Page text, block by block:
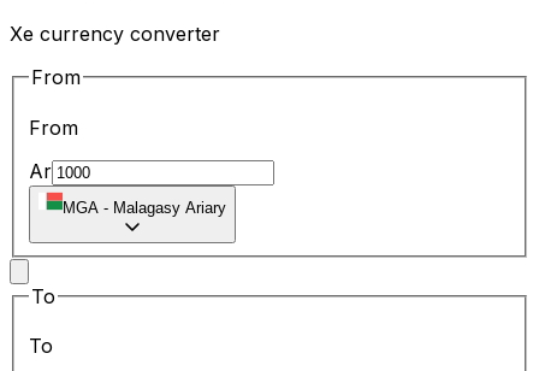
Xe currency converter
From
From
Ar
MGA - Malagasy Ariary
To
To